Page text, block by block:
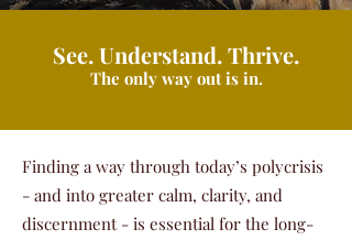
See. Understand. Thrive.
The only way out is in.
Finding a way through today’s polycrisis
- and into greater calm, clarity, and
discernment - is essential for the long-